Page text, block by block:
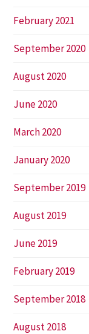
February 2021
September 2020
August 2020
June 2020
March 2020
January 2020
September 2019
August 2019
June 2019
February 2019
September 2018
August 2018